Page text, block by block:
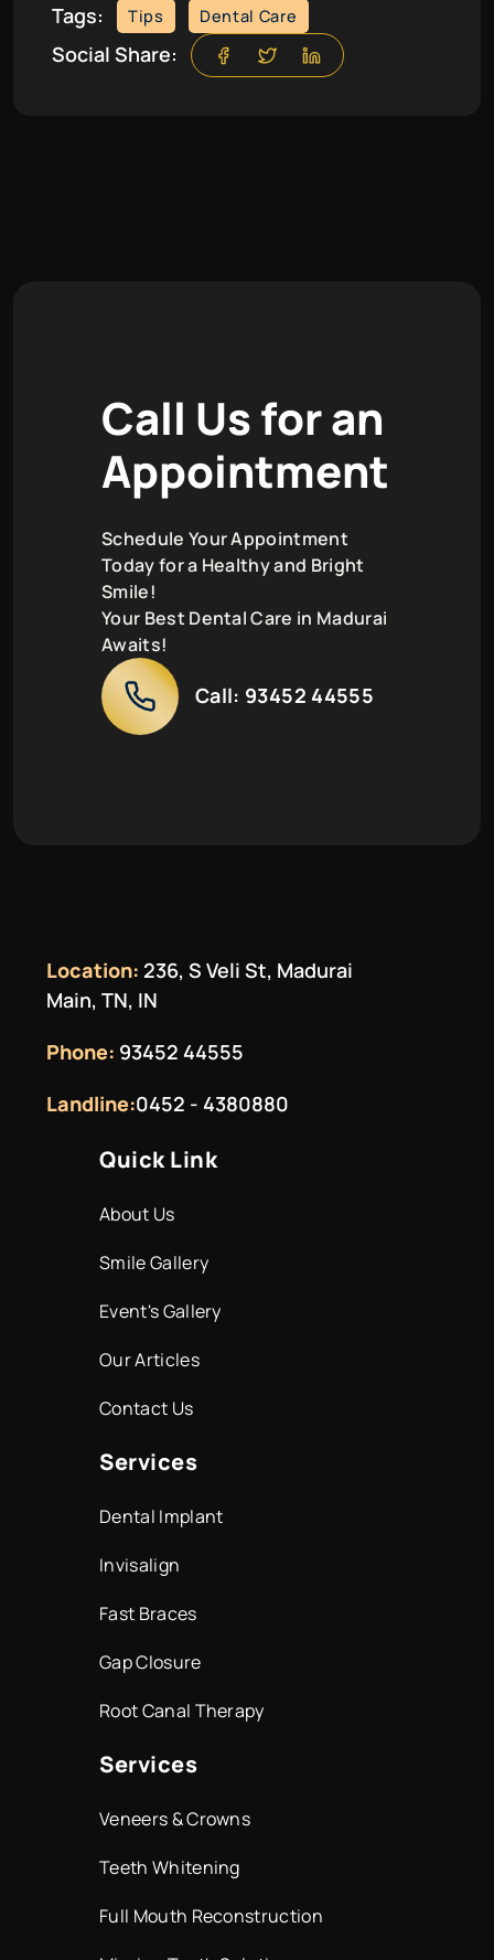
Tags: Tips Dental Care
Social Share:
Call Usforan
Appointment
Schedule Your Appointment
Today for a Healthy and Bright
Smile!
Your Best Dental Care in Madurai
Awaits!
Call: 93452 44555
Location: 236, S Veli St, Madurai
Main, TN, IN
Phone: 93452 44555
Landline:0452 - 4380880
Quick Link
About Us
Smile Gallery
Event's Gallery
Our Articles
Contact Us
Services
Dental Implant
Invisalign
Fast Braces
Gap Closure
Root Canal Therapy
Services
Veneers & Crowns
Teeth Whitening
Full Mouth Reconstruction